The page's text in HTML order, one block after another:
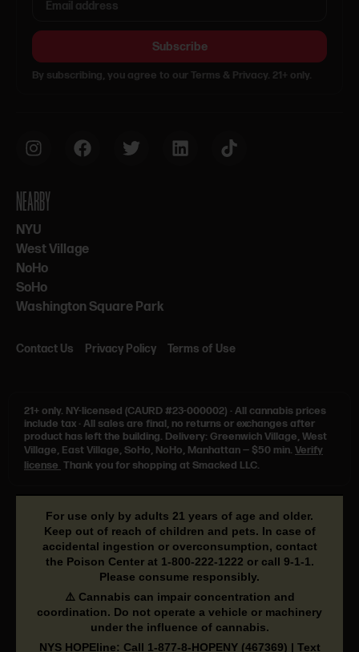
Subscribe
By subscribing, you agree to our Terms & Privacy. 21+ only.
NEARBY
NYU
West Village
NoHo
SoHo
Washington Square Park
Contact Us Privacy Policy Terms of Use
21+ only. NY-licensed (CAURD #23-000002) · All cannabis prices
include tax · All sales are final, no returns or exchanges after
product has left the building. Delivery: Greenwich Village, West
Village, East Village, SoHo, NoHo, Manhattan — $50 min. Verify
license Thank you for shopping at Smacked LLC.
For use only by adults 21 years of age and older.
Keep out of reach of children and pets. In case of
accidental ingestion or overconsumption, contact
the Poison Center at 1-800-222-1222 or call 9-1-1.
Please consume responsibly.
⚠️ Cannabis can impair concentration and
coordination. Do not operate a vehicle or machinery
under the influence of cannabis.
NYS HOPEline: Call 1-877-8-HOPENY(467369) | Text